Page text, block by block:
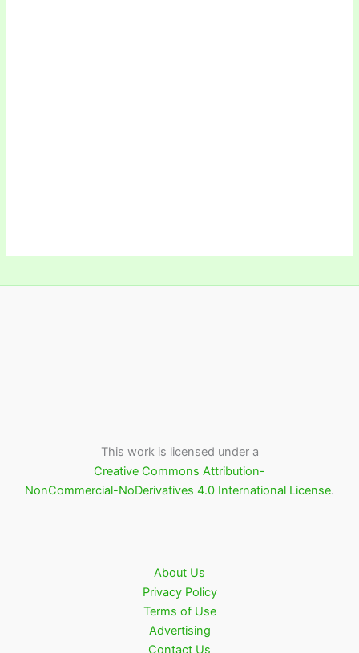
This work is licensed under a
Creative Commons Attribution-
NonCommercial-NoDerivatives 4.0 International License.
About Us
Privacy Policy
Terms of Use
Advertising
Contact Us